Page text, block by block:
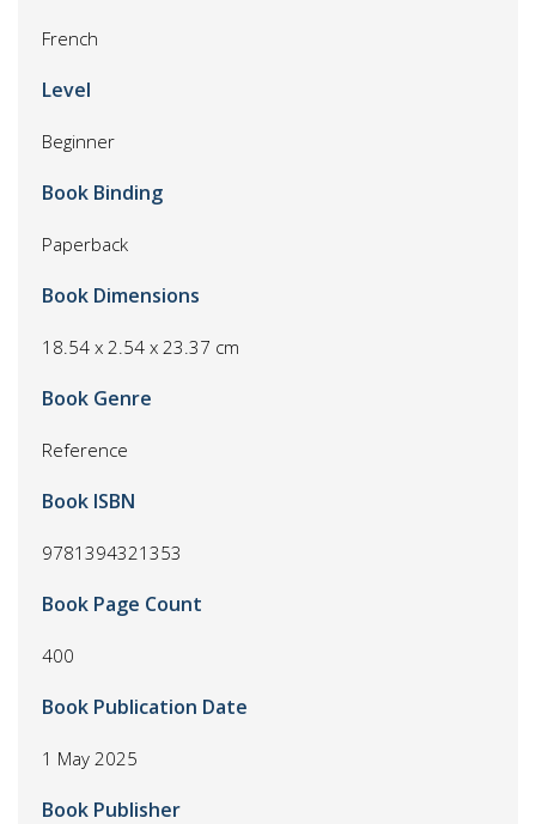
French
Level
Beginner
Book Binding
Paperback
Book Dimensions
18.54 x 2.54 x 23.37 cm
Book Genre
Reference
Book ISBN
9781394321353
Book Page Count
400
Book Publication Date
1 May 2025
Book Publisher